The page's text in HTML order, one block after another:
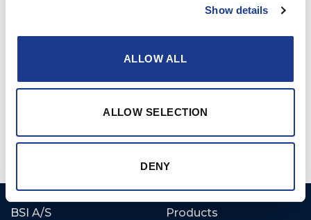
Show details
ALLOW ALL
ALLOW SELECTION
DENY
Offshore Hatches Spare
Parts
BSI A/S Products